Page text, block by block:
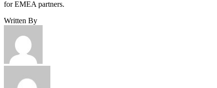
for EMEA partners.
Written By